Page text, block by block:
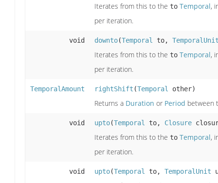
Iterates from this to the to Temporal,
per iteration.
void downto(Temporal to,
Iterates from this to the to Temporal,
per iteration.
TemporalAmount rightShift (Temporal other)
Returns a Duration or Period between
void upto(Temporal to, Closure
Iterates from this to the to Temporal,
per iteration.
void upto(Temporal to, TemporalUnit